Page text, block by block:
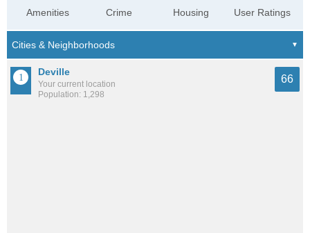
Amenities Crime Housing User Ratings
Deville
Your current location
Population: 1,298
66